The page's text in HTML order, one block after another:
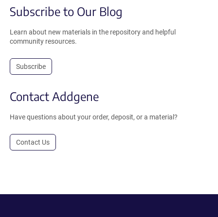
Subscribe to Our Blog
Learn about new materials in the repository and helpful
community resources.
Subscribe
Contact Addgene
Have questions about your order, deposit, or a material?
Contact Us